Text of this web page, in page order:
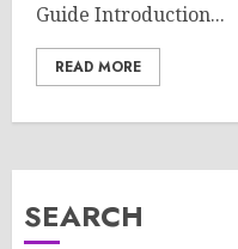
Guide Introduction...
READ MORE
SEARCH